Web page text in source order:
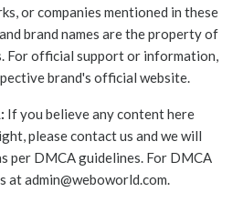
or companies mentioned in these
brand names are the property of
For official support or information,
brand's official website.
If you believe any content here
please contact us and we will
per DMCA guidelines. For DMCA
atadmin@weboworld.com.